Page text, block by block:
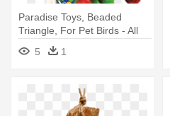
Paradise Toys, Beaded
Triangle, For Pet Birds - All
Living Things Dangling
Triangle Bird Toy
5 1